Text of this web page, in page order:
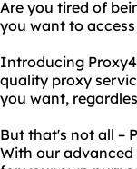
Are you tired of
you want to
Introducing
quality proxy
you want,
But that's not all –
With our